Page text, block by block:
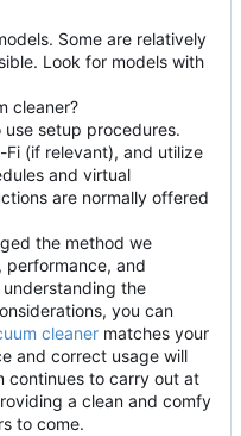
Some are relatively
Look for models with
cleaner?
setup procedures.
(if relevant), and utilize
and virtual
are normally offered
the method we
performance, and
the
you can
cleaner matches your
and correct usage will
continues to carry out at
a clean and comfy
to come.